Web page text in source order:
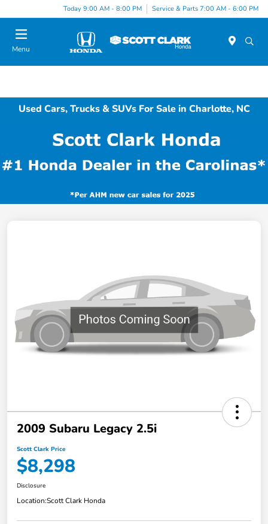
Today 9:00 AM - 8:00 PM Service & Parts 7:00 AM - 6:00 PM
Menu
Used Cars, Trucks & SUVs For Sale in Charlotte, NC
2009 Subaru Legacy 2.5i
Scott Clark Price
$8,298
Disclosure
Location:Scott Clark Honda